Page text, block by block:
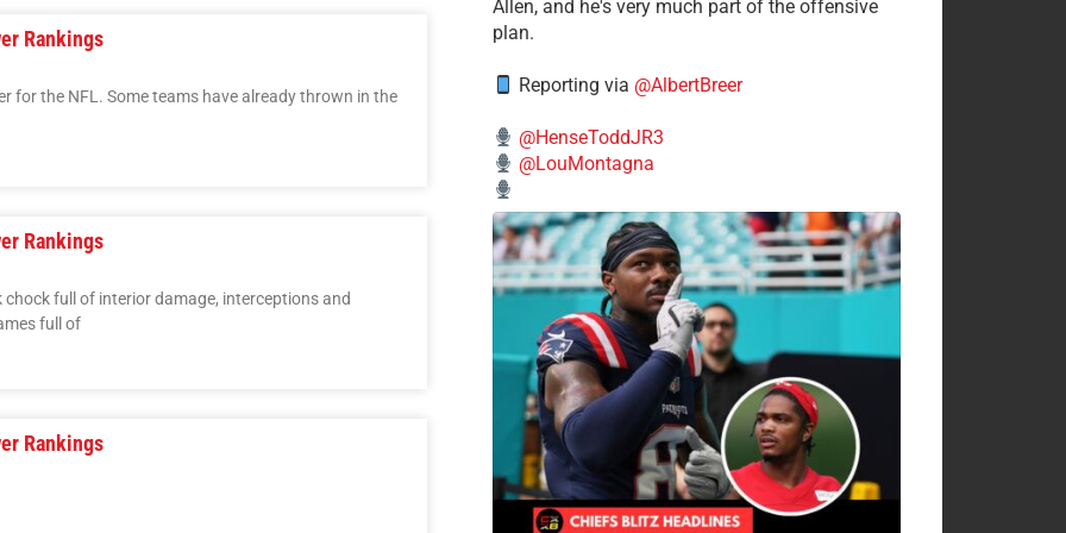
Rankings
for the NFL. Some teams have already thrown in the
Rankings
chock full of interior damage, interceptions and
full of
Rankings
Allen, and he's very much part of the offensive
plan.
Reporting via @AlbertBreer
@HenseToddJR3
@LouMontagna